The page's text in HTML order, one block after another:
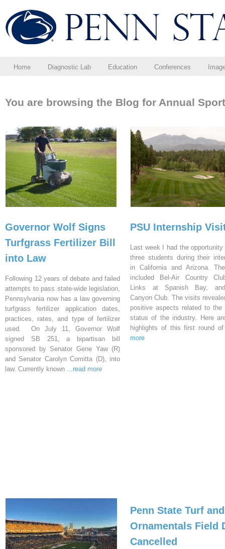
Home Diagnostic Lab Education Conferences
You are browsing the Blog for Annual
Governor Wolf Signs
Turfgrass Fertilizer Bill
into Law
Following 12 years of debate and failed
attempts to pass state-wide legislation,
Pennsylvania now has a law governing
turfgrass fertilizer application dates,
practices, rates, and type of fertilizer
used. On July 11, Governor Wolf
signed SB 251, a bipartisan bill
sponsored by Senator Gene Yaw (R)
and Senator Carolyn Comitta (D), into
law. Currently known ...read more
PSU Internship
Last week I had the
three students during their
in California and Arizona.
included Bel-Air Country
Links at Spanish Bay,
Canyon Club. The visits
positive aspects related to the
status of the industry. Here
highlights of this first round
more
Penn State Turf and
Ornamentals Field
Cancelled